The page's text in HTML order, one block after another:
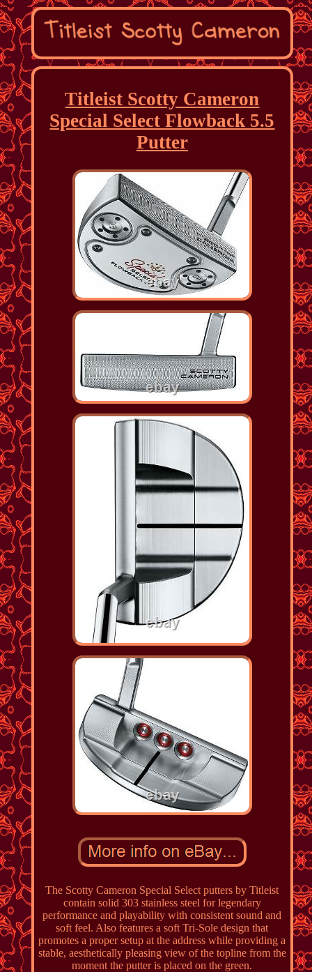
Titleist Scotty Cameron
Special Select Flowback 5.5
Putter
The Scotty Cameron Special Select putters by Titleist
contain solid 303 stainless steel for legendary
performance and playability with consistent sound and
soft feel. Also features a soft Tri-Sole design that
promotes a proper setup at the address while providing a
stable, aesthetically pleasing view of the topline from the
moment the putter is placed on the green.